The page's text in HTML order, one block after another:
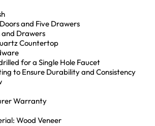
and Five Drawers
Drawers
Countertop
for a Single Hole Faucet
to Ensure Durability and Consistency
Warranty
Wood Veneer